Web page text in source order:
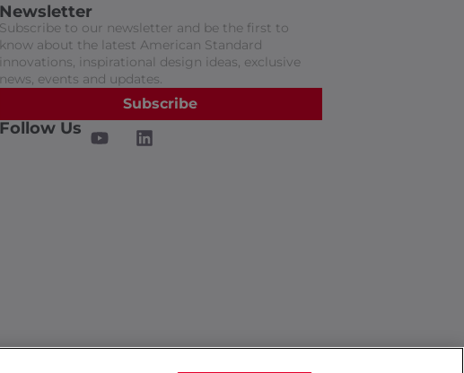
Newsletter
Subscribe to our newsletter and be the first to
know about the latest American Standard
innovations, inspirational design ideas, exclusive
news, events and updates.
Subscribe
Follow Us